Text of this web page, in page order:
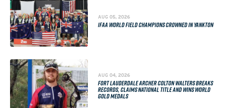
AUG 05, 2026
IFAA WORLD FIELD CHAMPIONS CROWNED IN YANKTON
AUG 04, 2026
FORT LAUDERDALE ARCHER COLTON WALTERS BREAKS
RECORDS, CLAIMS NATIONAL TITLE AND WINS WORLD
GOLD MEDALS